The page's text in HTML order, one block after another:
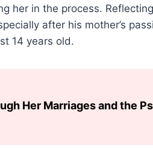
her in the process.
after his mother’s
14 years old.
Her Marriages and the